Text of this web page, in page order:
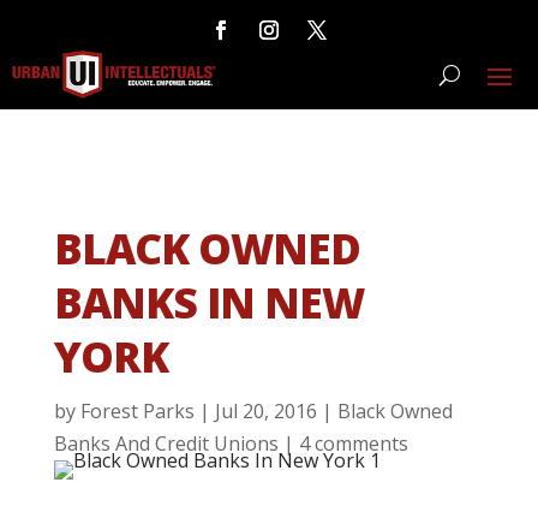
BLACK OWNED
BANKS IN NEW
YORK
by Forest Parks | Jul 20, 2016 | Black Owned
Banks And Credit Unions | 4 comments